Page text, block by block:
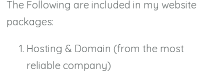
The Following are included in my website
packages:
Hosting & Domain (from the most
reliable company)